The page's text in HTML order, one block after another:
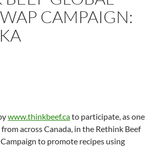
CAMPAIGN:
www.thinkbeef.cato participate, as one
across Canada, in the Rethink Beef
to promote recipes using